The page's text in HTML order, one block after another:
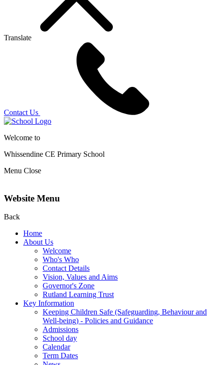
Translate
Contact Us
Welcome to
Whissendine CE Primary School
Menu Close
Website Menu
Back
Home
About Us
Welcome
Who's Who
Contact Details
Vision, Values and Aims
Governor's Zone
Rutland Learning Trust
Key Information
Keeping Children Safe (Safeguarding, Behaviour and
Well-being) - Policies and Guidance
Admissions
School day
Calendar
Term Dates